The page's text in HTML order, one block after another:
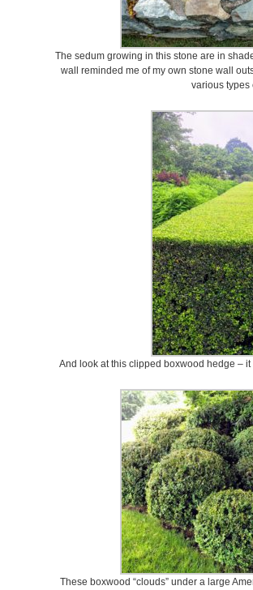
The sedum growing in this stone are in
wall reminded me of my own stone wall
various types
And look at this clipped boxwood hedge –
These boxwood “clouds” under a large